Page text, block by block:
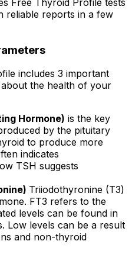
reliable reports in a few
includes 3 important
about the health of your
Hormone) is the key
by the pituitary
to produce more
indicates
TSH suggests
Triiodothyronine (T3)
FT3 refers to the
levels can be found in
Low levels can be a result
and non-thyroid